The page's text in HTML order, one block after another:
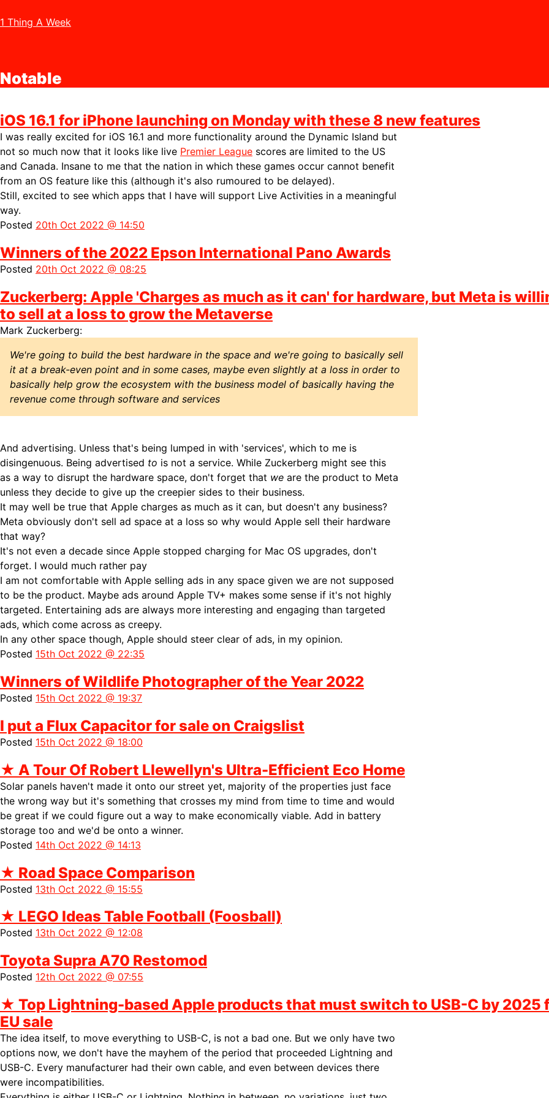
1 Thing A Week
Notable
iOS 16.1 for iPhone launching on Monday with these 8 new features
I was really excited for iOS 16.1 and more functionality around the Dynamic Island but
not so much now that it looks like live Premier League scores are limited to the US
and Canada. Insane to me that the nation in which these games occur cannot benefit
from an OS feature like this (although it's also rumoured to be delayed).
Still, excited to see which apps that I have will support Live Activities in a meaningful
way.
Posted 20th Oct 2022 @ 14:50
Winners of the 2022 Epson International Pano Awards
Posted 20th Oct 2022 @ 08:25
Zuckerberg: Apple 'Charges as much as it can' for hardware, but Meta is
to sell at a loss to grow the Metaverse
Mark Zuckerberg:
We're going to build the best hardware in the space and we're going to basically sell
it at a break-even point and in some cases, maybe even slightly at a loss in order to
basically help grow the ecosystem with the business model of basically having the
revenue come through software and services
And advertising. Unless that's being lumped in with 'services', which to me is
disingenuous. Being advertised to is not a service. While Zuckerberg might see this
as a way to disrupt the hardware space, don't forget that we are the product to Meta
unless they decide to give up the creepier sides to their business.
It may well be true that Apple charges as much as it can, but doesn't any business?
Meta obviously don't sell ad space at a loss so why would Apple sell their hardware
that way?
It's not even a decade since Apple stopped charging for Mac OS upgrades, don't
forget. I would much rather pay
I am not comfortable with Apple selling ads in any space given we are not supposed
to be the product. Maybe ads around Apple TV+ makes some sense if it's not highly
targeted. Entertaining ads are always more interesting and engaging than targeted
ads, which come across as creepy.
In any other space though, Apple should steer clear of ads, in my opinion.
Posted 15th Oct 2022 @ 22:35
Winners of Wildlife Photographer of the Year 2022
Posted 15th Oct 2022 @ 19:37
I put a Flux Capacitor for sale on Craigslist
Posted 15th Oct 2022 @ 18:00
★ A Tour Of Robert Llewellyn's Ultra-Efficient Eco Home
Solar panels haven't made it onto our street yet, majority of the properties just face
the wrong way but it's something that crosses my mind from time to time and would
be great if we could figure out a way to make economically viable. Add in battery
storage too and we'd be onto a winner.
Posted 14th Oct 2022 @ 14:13
★ Road Space Comparison
Posted 13th Oct 2022 @ 15:55
★ LEGO Ideas Table Football (Foosball)
Posted 13th Oct 2022 @ 12:08
Toyota Supra A70 Restomod
Posted 12th Oct 2022 @ 07:55
★ Top Lightning-based Apple products that must switch to USB-C by 2025
EU sale
The idea itself, to move everything to USB-C, is not a bad one. But we only have two
options now, we don't have the mayhem of the period that proceeded Lightning and
USB-C. Every manufacturer had their own cable, and even between devices there
were incompatibilities.